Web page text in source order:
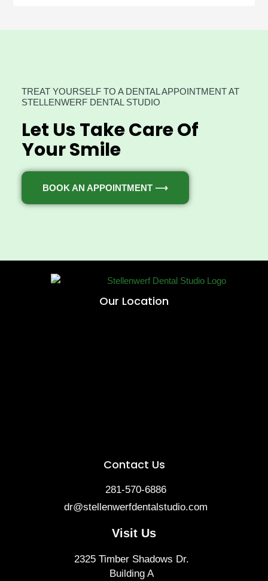
TREAT YOURSELF TO A DENTAL APPOINTMENT AT
STELLENWERF DENTAL STUDIO
Let Us Take Care Of
Your Smile
BOOK AN APPOINTMENT ⟶
Our Location
Contact Us
281-570-6886
dr@stellenwerfdentalstudio.com
Visit Us
2325 Timber Shadows Dr.
Building A